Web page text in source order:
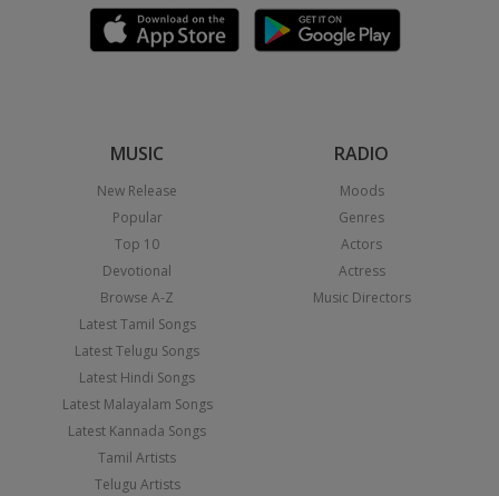
MUSIC
New Release
Popular
Top 10
Devotional
Browse A-Z
Latest Tamil Songs
Latest Telugu Songs
Latest Hindi Songs
Latest Malayalam Songs
Latest Kannada Songs
Tamil Artists
Telugu Artists
RADIO
Moods
Genres
Actors
Actress
Music Directors